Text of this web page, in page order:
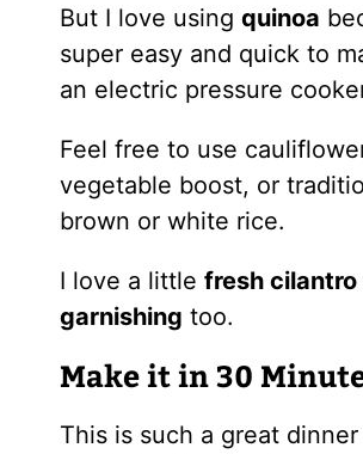
But I love using quinoa
super easy and quick to
an electric pressure
Feel free to use
vegetable boost, or
brown or white rice.
I love a little fresh cilantro
garnishing too.
Make it in 30
This is such a great